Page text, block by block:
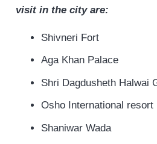
visitin the city are:
Shivneri Fort
Aga Khan Palace
Shri Dagdusheth Halwai
Osho International resort
Shaniwar Wada